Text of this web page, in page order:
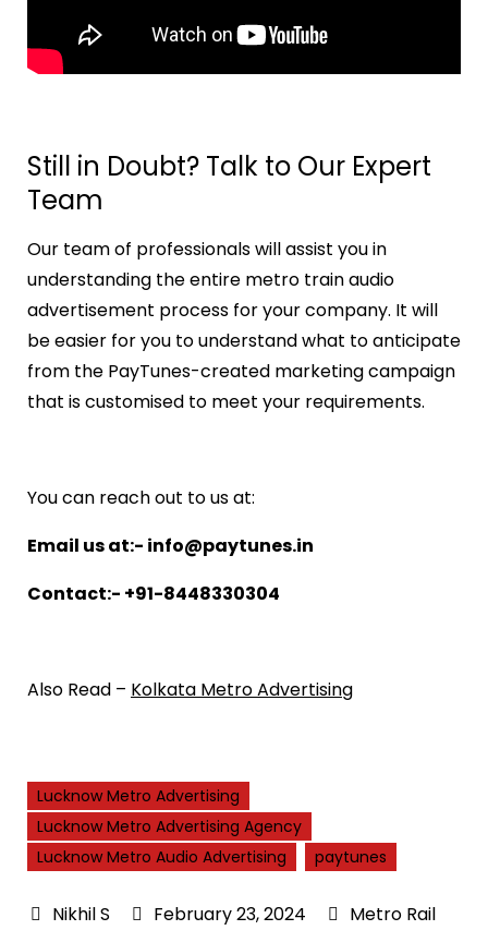
Still in Doubt? Talk to Our Expert
Team
Our team of professionals will assist you in
understanding the entire metro train audio
advertisement process for your company. It will
be easier for you to understand what to anticipate
from the PayTunes-created marketing campaign
that is customised to meet your requirements.
You can reach out to us at:
Email us at:- info@paytunes.in
Contact:- +91-8448330304
Also Read – Kolkata Metro Advertising
Lucknow Metro Advertising
Lucknow Metro Advertising Agency
Lucknow Metro Audio Advertising
paytunes
February 23, 2024
Metro Rail